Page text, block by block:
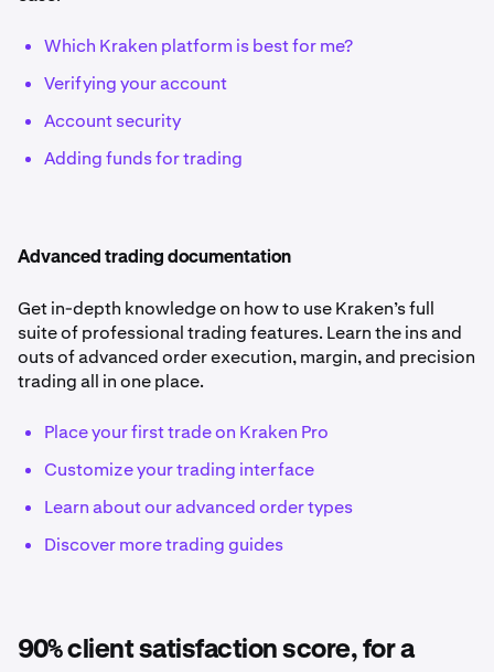
Which Kraken platform is best for me?
Verifying your account
Account security
Adding funds for trading
Advanced trading documentation
Get in-depth knowledge on how to use Kraken’s full
suite of professional trading features. Learn the ins and
outs of advanced order execution, margin, and precision
trading all in one place.
Place your first trade on Kraken Pro
Customize your trading interface
Learn about our advanced order types
Discover more trading guides
90% client satisfaction score, for a